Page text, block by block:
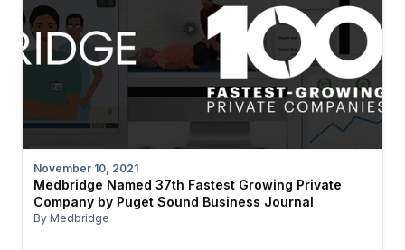
November 10, 2021
Medbridge Named 37th Fastest Growing Private
Company by Puget Sound Business Journal
By Medbridge